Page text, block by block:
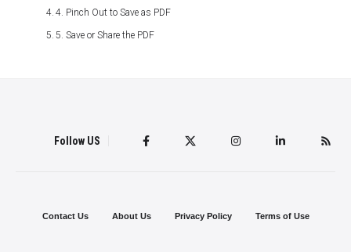
4. Pinch Out to Save as PDF
5. Save or Share the PDF
Follow US
Contact Us About Us Privacy Policy Terms of Use